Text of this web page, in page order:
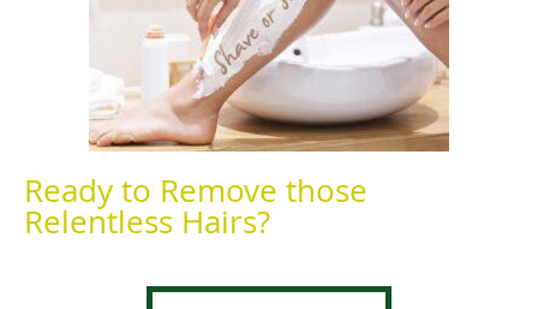
Ready to Remove those
Relentless Hairs?